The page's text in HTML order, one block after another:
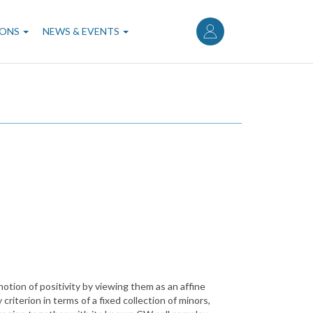
User
account
menu
NEWS & EVENTS
of positivity by viewing them as an affine
in terms of a fixed collection of minors,